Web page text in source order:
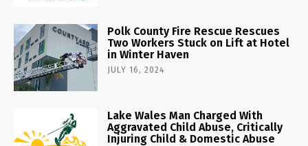
Polk County Fire Rescue Rescues
Two Workers Stuck on Lift at Hotel
in Winter Haven
JULY 16, 2024
Lake Wales Man Charged With
Aggravated Child Abuse, Critically
Injuring Child & Domestic Abuse